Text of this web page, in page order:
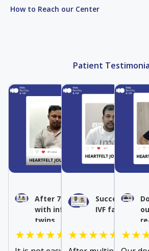
How to Reach our Center
Patient
After 7 years of struggle
with infertility, we had our
twins
★★★★★
Success
IVF failures
★★★★★